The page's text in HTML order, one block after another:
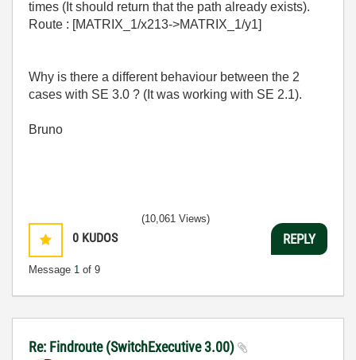
times (It should return that the path already exists).
Route : [MATRIX_1/x213->MATRIX_1/y1]
Why is there a different behaviour between the 2
cases with SE 3.0 ? (It was working with SE 2.1).
Bruno
0 KUDOS
Message 1 of 9
(10,061 Views)
REPLY
Re: Findroute (SwitchExecutive 3.00)